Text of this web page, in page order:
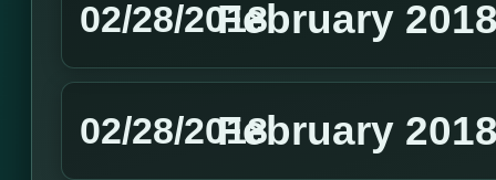
02/28/2018February
02/28/2018February